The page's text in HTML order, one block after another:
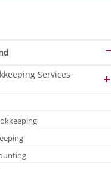
Services